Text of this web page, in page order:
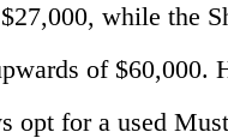
while the
of $60,000.
opt for a used